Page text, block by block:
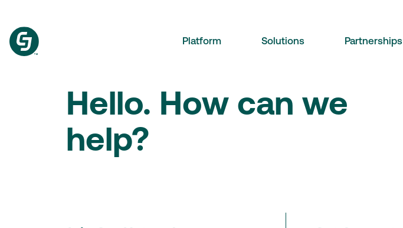
Platform Solutions Partnerships
Hello. How can we
help?